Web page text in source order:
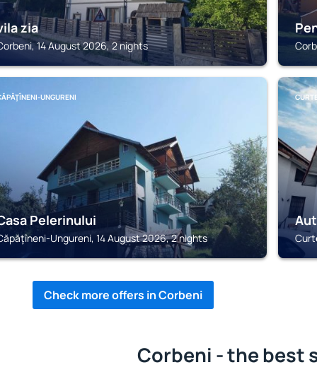
zia
14 August 2026, 2 nights
UNGURENI
Pelerinului
Ungureni, 14 August 2026, 2 nights
Check more offers in Corbeni
Corbeni - the best